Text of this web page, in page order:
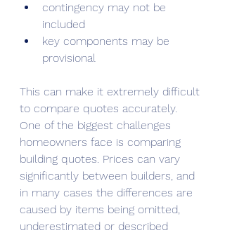
contingency may not be
included
key components may be
provisional
This can make it extremely difficult
to compare quotes accurately.
One of the biggest challenges
homeowners face is comparing
building quotes. Prices can vary
significantly between builders, and
in many cases the differences are
caused by items being omitted,
underestimated or described